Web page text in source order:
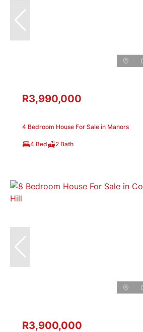
R3,990,000
4 Bedroom House For Sale in Manors
4 Bed 2 Bath
R3,900,000